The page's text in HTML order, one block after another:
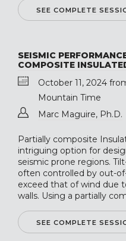
SEE COMPLETE
SEISMIC
COMPOSITE
October 11, 2024
Mountain Time
Marc Maguire, Ph.D.
Partially composite
intriguing option for
seismic prone regions.
often controlled by out-
exceed that of wind due
walls. Using a partially
SEE COMPLETE